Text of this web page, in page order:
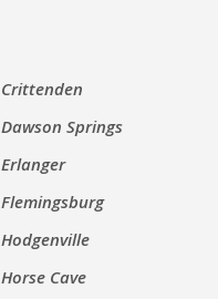
Crittenden
Dawson Springs
Erlanger
Flemingsburg
Hodgenville
Horse Cave